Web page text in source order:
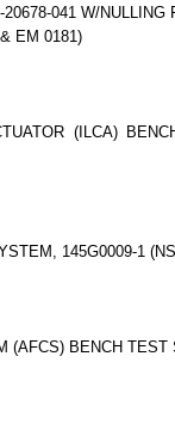
041 W/
EM 0181)
(ILCA)
145G0009-1
(AFCS) BENCH